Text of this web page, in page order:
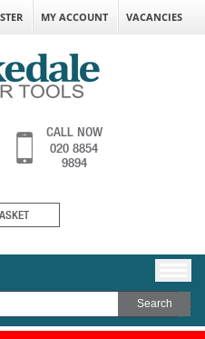
MY ACCOUNT VACANCIES
CALL NOW
020 8854
9894